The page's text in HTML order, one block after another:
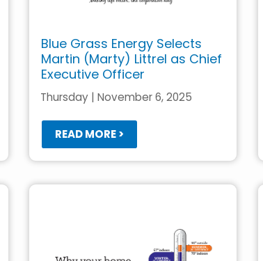
Blue Grass Energy Selects
Martin (Marty) Littrel as Chief
Executive Officer
Thursday | November 6, 2025
READ MORE >